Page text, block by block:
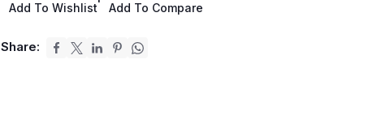
Add To Wishlist Add To Compare
Share: